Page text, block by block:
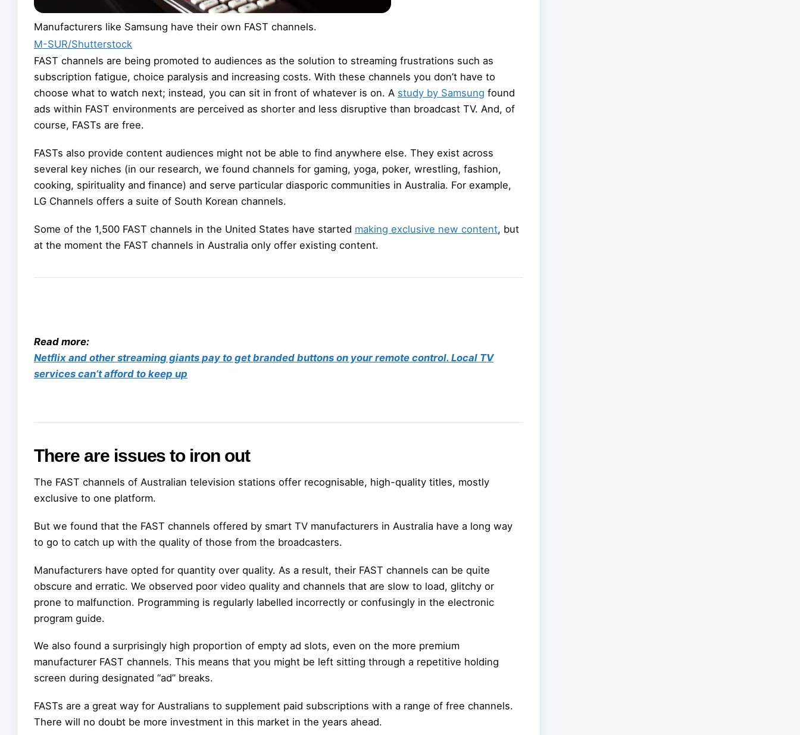
Manufacturers like Samsung have their own FAST channels.
M-SUR/Shutterstock
FAST channels are being promoted to audiences as the solution to streaming frustrations such as
subscription fatigue, choice paralysis and increasing costs. With these channels you don’t have to
choose what to watch next; instead, you can sit in front of whatever is on. A study by Samsung found
ads within FAST environments are perceived as shorter and less disruptive than broadcast TV. And, of
course, FASTs are free.
FASTs also provide content audiences might not be able to find anywhere else. They exist across
several key niches (in our research, we found channels for gaming, yoga, poker, wrestling, fashion,
cooking, spirituality and finance) and serve particular diasporic communities in Australia. For example,
LG Channels offers a suite of South Korean channels.
Some of the 1,500 FAST channels in the United States have started making exclusive new content, but
at the moment the FAST channels in Australia only offer existing content.
Read more:
Netflix and other streaming giants pay to get branded buttons on your remote control. Local TV
services can’t afford to keep up
There are issues to iron out
The FAST channels of Australian television stations offer recognisable, high-quality titles, mostly
exclusive to one platform.
But we found that the FAST channels offered by smart TV manufacturers in Australia have a long way
to go to catch up with the quality of those from the broadcasters.
Manufacturers have opted for quantity over quality. As a result, their FAST channels can be quite
obscure and erratic. We observed poor video quality and channels that are slow to load, glitchy or
prone to malfunction. Programming is regularly labelled incorrectly or confusingly in the electronic
program guide.
We also found a surprisingly high proportion of empty ad slots, even on the more premium
manufacturer FAST channels. This means that you might be left sitting through a repetitive holding
screen during designated “ad” breaks.
FASTs are a great way for Australians to supplement paid subscriptions with a range of free channels.
There will no doubt be more investment in this market in the years ahead.